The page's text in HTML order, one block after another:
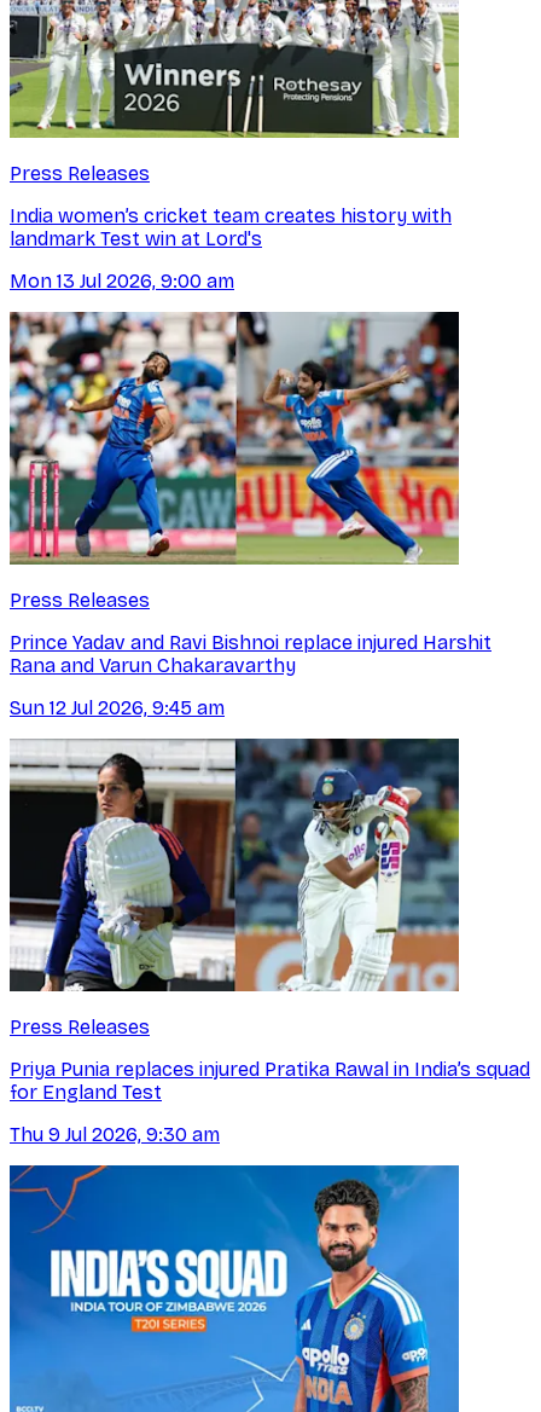
Press Releases
India women’s cricket team creates history with
landmark Test win at Lord's
Mon 13 Jul 2026, 9:00 am
Press Releases
Prince Yadav and Ravi Bishnoi replace injured Harshit
Rana and Varun Chakaravarthy
Sun 12 Jul 2026, 9:45 am
Press Releases
Priya Punia replaces injured Pratika Rawal in India’s squad
for England Test
Thu 9 Jul 2026, 9:30 am